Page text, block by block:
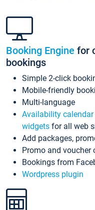
Booking Engine for
bookings
Simple 2-click
Mobile-friendly
Multi-language
Availability calendar
widgets for all web
Add packages,
Promo and voucher
Bookings from
Wordpress plugin